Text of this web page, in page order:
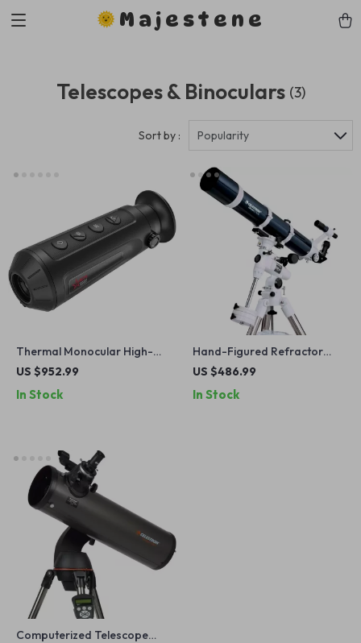
Majestene
Telescopes & Binoculars (3)
Sort by : Popularity
Thermal Monocular High-
Powered Imaging Device
US $952.99
In Stock
Hand-Figured Refractor
Telescope with XLT
Mount
US $486.99
In Stock
Computerized Telescope